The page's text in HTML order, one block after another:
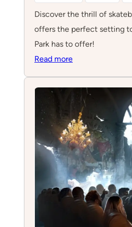
Discover the thrill of
offers the perfect setting
Park has to offer!
Read more:
Skateboard
park